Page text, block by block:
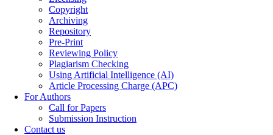
Copyright
Archiving
Repository
Pre-Print
Reviewing Policy
Plagiarism Checking
Using Artificial Intelligence (AI)
Article Processing Charge (APC)
For Authors
Call for Papers
Submission Instruction
Contact us